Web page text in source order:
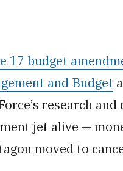
17 budget
and Budget
research
jet alive —
moved to